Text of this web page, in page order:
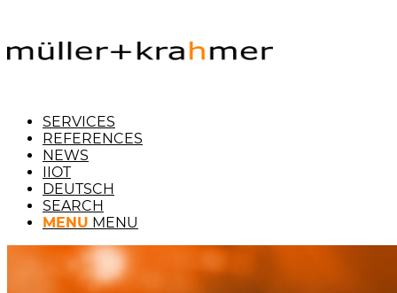
SERVICES
REFERENCES
NEWS
IIOT
DEUTSCH
SEARCH
MENU MENU